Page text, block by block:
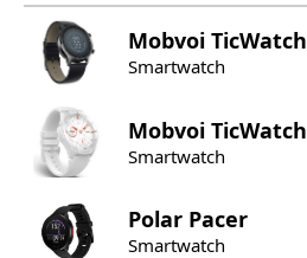
Mobvoi
Smartwatch
Mobvoi
Smartwatch
Polar Pacer
Smartwatch